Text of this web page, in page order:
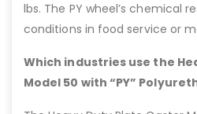
lbs. The PY wheel’s chemical
conditions in food service or
Which industries use the
Model 50 with “PY”